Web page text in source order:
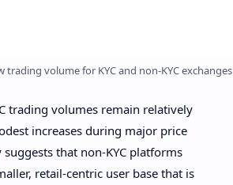
volume for KYC and non-KYC
trading volumes remain relatively
increases during major price
that non-KYC platforms
retail-centric user base that is